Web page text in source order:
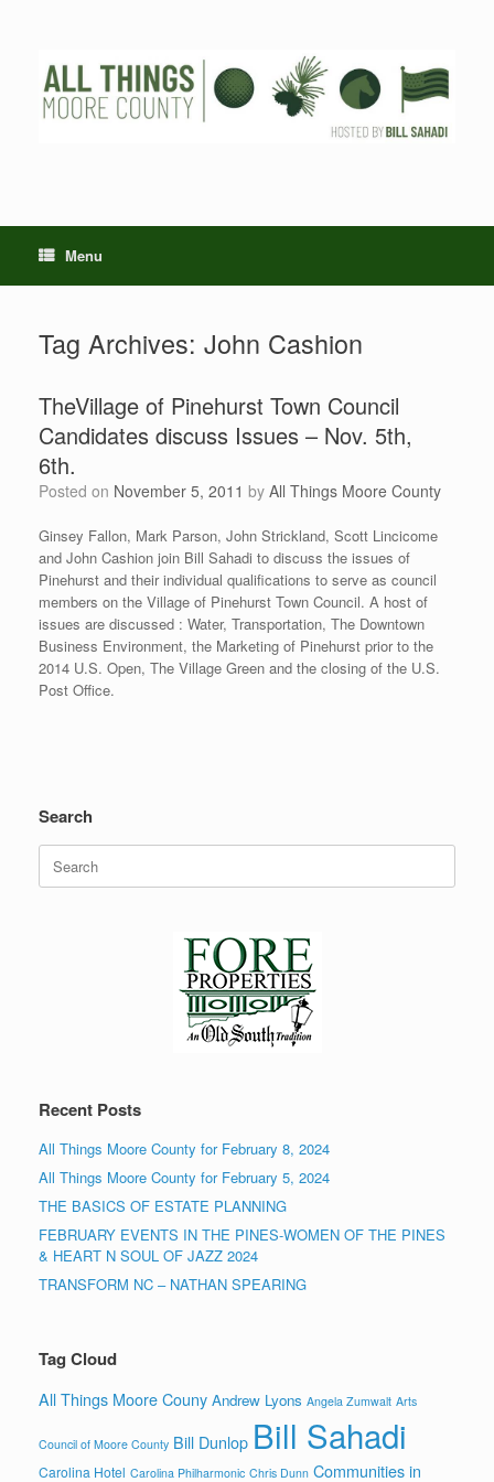
Menu
Tag Archives: John Cashion
TheVillage of Pinehurst Town Council
Candidates discuss Issues – Nov. 5th,
6th.
Posted on November 5, 2011 by All Things Moore County
Ginsey Fallon, Mark Parson, John Strickland, Scott Lincicome
and John Cashion join Bill Sahadi to discuss the issues of
Pinehurst and their individual qualifications to serve as council
members on the Village of Pinehurst Town Council. A host of
issues are discussed : Water, Transportation, The Downtown
Business Environment, the Marketing of Pinehurst prior to the
2014 U.S. Open, The Village Green and the closing of the U.S.
Post Office.
Search
Search
for:
Recent Posts
All Things Moore County for February 8, 2024
All Things Moore County for February 5, 2024
THE BASICS OF ESTATE PLANNING
FEBRUARY EVENTS IN THE PINES-WOMEN OF THE PINES
& HEART N SOUL OF JAZZ 2024
TRANSFORM NC – NATHAN SPEARING
Tag Cloud
All Things Moore Couny Andrew Lyons Angela Zumwalt Arts
Council of Moore County Bill Dunlop Bill Sahadi
Carolina Hotel Carolina Philharmonic Chris Dunn Communities in